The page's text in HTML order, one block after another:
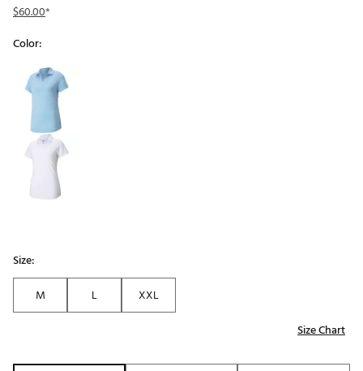
$60.00*
Color:
Selectable group
Size:
M
L
XXL
Size Chart